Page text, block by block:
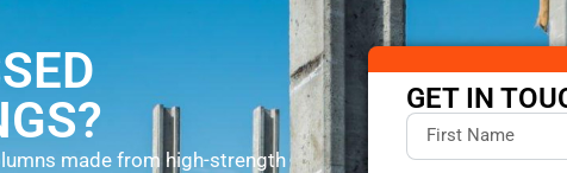
GET IN
made from high-strength